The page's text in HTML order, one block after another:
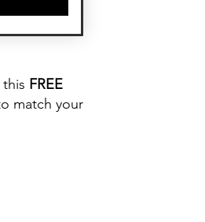
FREE
match your